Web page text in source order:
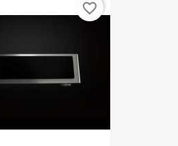
favorite_border